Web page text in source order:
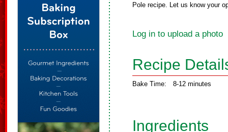
Pole recipe. Let us know your
Log in to upload a photo
Recipe
Bake Time: 8-12 minutes
Ingredients